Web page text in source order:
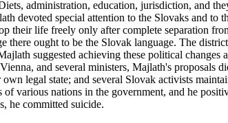
administration, education, jurisdiction, and
devoted special attention to the Slovaks and
their life freely only after complete separation
there ought to be the Slovak language. The
suggested achieving these political
and several ministers, Majlath's proposals
own legal state; and several Slovak activists
various nations in the government, and he
he committed suicide.